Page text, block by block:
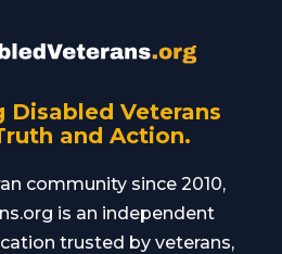
Disabled Veterans
and Action.
community since 2010,
is an independent
trusted by veterans,